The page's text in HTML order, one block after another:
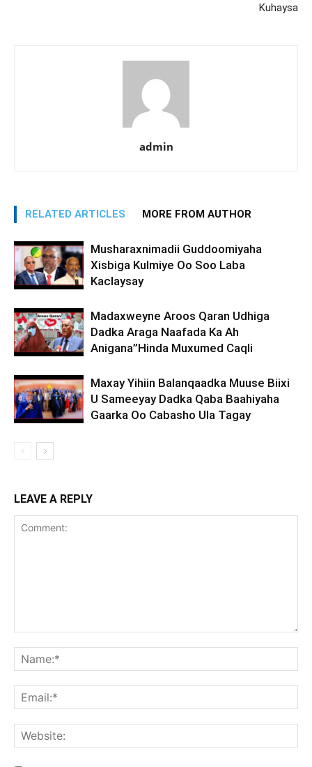
Kuhaysa
admin
RELATED ARTICLES MORE FROM AUTHOR
Musharaxnimadii Guddoomiyaha
Xisbiga Kulmiye Oo Soo Laba
Kaclaysay
Madaxweyne Aroos Qaran Udhiga
Dadka Araga Naafada Ka Ah
Anigana”Hinda Muxumed Caqli
Maxay Yihiin Balanqaadka Muuse Biixi
U Sameeyay Dadka Qaba Baahiyaha
Gaarka Oo Cabasho Ula Tagay
LEAVE A REPLY